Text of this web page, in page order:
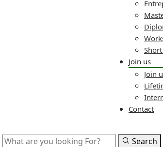
Join us
Join
Contact
Search